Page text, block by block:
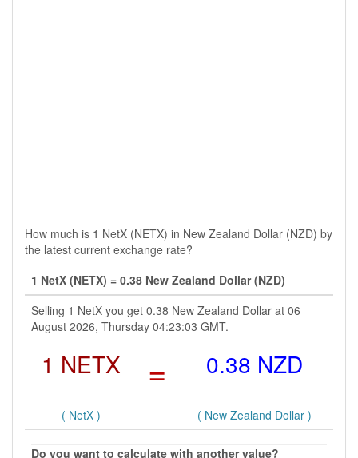
How much is 1 NetX (NETX) in New Zealand Dollar (NZD) by
the latest current exchange rate?
1 NetX (NETX) = 0.38 New Zealand Dollar (NZD)
Selling 1 NetX you get 0.38 New Zealand Dollar at 06
August 2026, Thursday 04:23:03 GMT.
1 NETX = 0.38 NZD
( NetX ) ( New Zealand Dollar )
Do you want to calculate with another value?